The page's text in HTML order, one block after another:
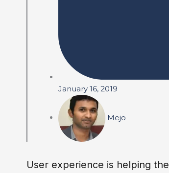
January 16, 2019
Mejo
User experience is helping